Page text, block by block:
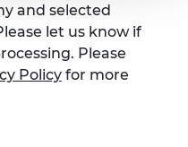
and selected
let us know if
Please
Policy for more